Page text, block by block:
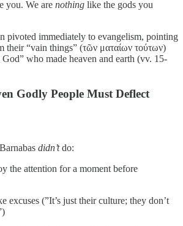
you. We are nothing like the gods you
pivoted immediately to evangelism, pointing
their “vain things” (τῶν ματαίων τούτων)
who made heaven and earth (vv. 15-
Godly People Must Deflect
didn’tdo:
the attention for a moment before
excuses (”It’s just their culture; they don’t